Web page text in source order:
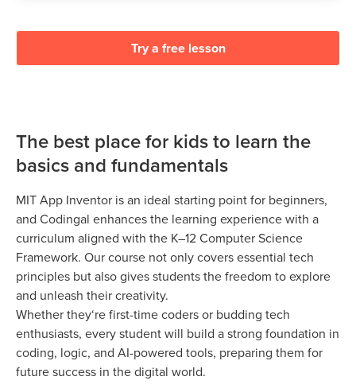
Try a free lesson
The best place for kids to learn the
basics and fundamentals
MIT App Inventor is an ideal starting point for beginners,
and Codingal enhances the learning experience with a
curriculum aligned with the K–12 Computer Science
Framework. Our course not only covers essential tech
principles but also gives students the freedom to explore
and unleash their creativity.
Whether they‘re first-time coders or budding tech
enthusiasts, every student will build a strong foundation in
coding, logic, and AI-powered tools, preparing them for
future success in the digital world.